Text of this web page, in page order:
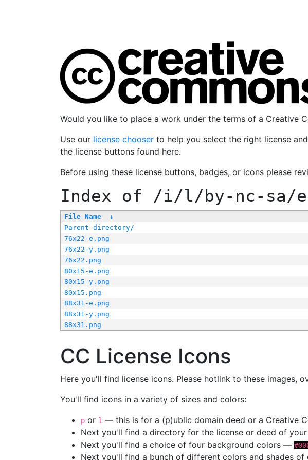
Would you like to place a work under the terms of a Creative
Use our license chooser to help you select the right license
the license buttons found here.
Before using these license buttons, badges, or icons please
Index of /i/l/by-nc-sa/
File Name ↓
Parent directory/
76x22-e.png
76x22-y.png
76x22.png
80x15-e.png
80x15-y.png
80x15.png
88x31-e.png
88x31-y.png
88x31.png
CC License Icons
Here you'll find license icons. Please hotlink to these images,
You'll find icons in a variety of sizes and colors:
p or l — this is for a (p)ublic domain deed or a Creative
Next you'll find a directory for the license or deed of
Next you'll find a choice of four background colors —
Next you'll find a bunch of different colors and shades